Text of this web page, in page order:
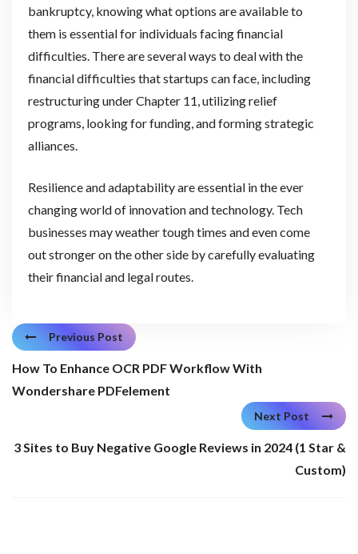
bankruptcy, knowing what options are available to
them is essential for individuals facing financial
difficulties. There are several ways to deal with the
financial difficulties that startups can face, including
restructuring under Chapter 11, utilizing relief
programs, looking for funding, and forming strategic
alliances.
Resilience and adaptability are essential in the ever
changing world of innovation and technology. Tech
businesses may weather tough times and even come
out stronger on the other side by carefully evaluating
their financial and legal routes.
Previous Post
How To Enhance OCR PDF Workflow With
Wondershare PDFelement
Next Post
3 Sites to Buy Negative Google Reviews in 2024 (1 Star &
Custom)